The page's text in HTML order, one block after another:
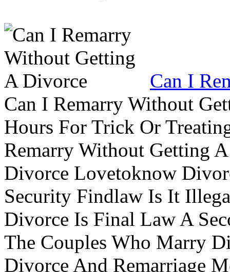
Can I
Can I Remarry Without
Hours For Trick Or
Remarry Without Getting
Divorce Lovetoknow
Security Findlaw Is It
Divorce Is Final Law A
The Couples Who Marry
Divorce And Remarriage